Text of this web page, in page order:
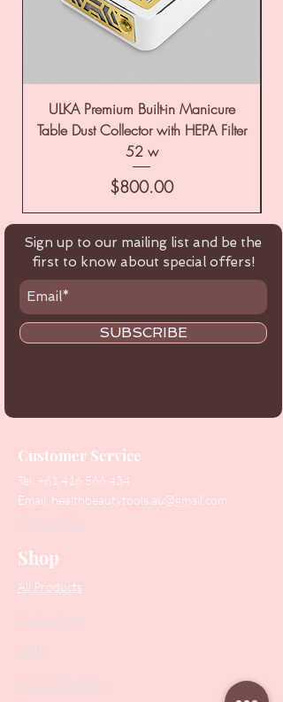
ULKA Premium Built-in Manicure
Table Dust Collector with HEPA Filter
52 w
Price
$800.00
Sign up to our mailing list and be the
first to know about special offers!
SUBSCRIBE
Customer Service
Tel: +61 416 566 434
Email: healthbeautytools.au@gmail.com
Contact Us
Shop
All Products
Collections
PODO Podiatry